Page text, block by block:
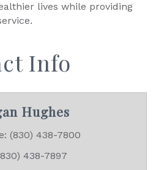
lives while providing
Info
Hughes
(830) 438-7800
438-7897